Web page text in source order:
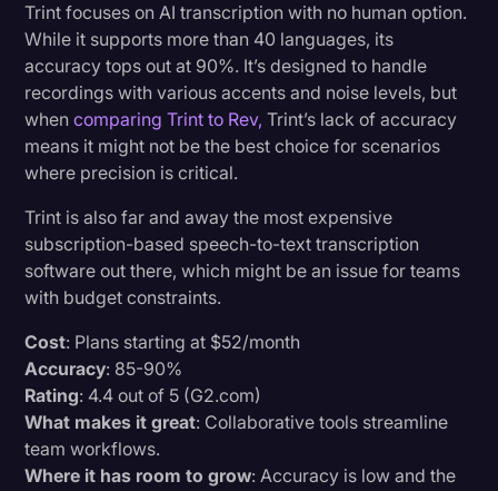
Trint focuses on AI transcription with no human option.
While it supports more than 40 languages, its
accuracy tops out at 90%. It’s designed to handle
recordings with various accents and noise levels, but
whencomparing Trint to Rev, Trint’s lack of accuracy
means it might not be the best choice for scenarios
where precision is critical.
Trint is also far and away the most expensive
subscription-based speech-to-text transcription
software out there, which might be an issue for teams
with budget constraints.
Cost: Plans starting at $52/month
Accuracy: 85-90%
Rating: 4.4 out of 5 (G2.com)
What makes it great: Collaborative tools streamline
team workflows.
Where it has room to grow: Accuracy is low and the